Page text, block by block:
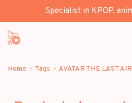
Specialist in KPOP,
Home Tags AVATAR THE LAST